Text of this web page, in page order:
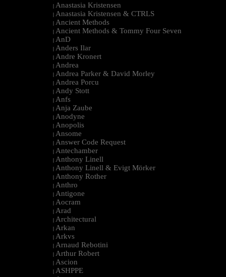
| Anastasia Kristensen
| Anastasia Kristensen & CTRLS
| Ancient Methods
| Ancient Methods & Tommy Four Seven
| AnD
| Anders Ilar
| Andre Kronert
| Andrea
| Andrea Parker & David Morley
| Andrea Porcu
| Andy Stott
| Anfs
| Anja Zaube
| Anodyne
| Anopolis
| Ansome
| Answer Code Request
| Antechamber
| Anthony Linell
| Anthony Linell & Evigt Mörker
| Anthony Rother
| Anthro
| Antigone
| Aocram
| Arad
| Architectural
| Arkan
| Arkvs
| Arnaud Rebotini
| Arthur Robert
| Ascion
| ASHPPE